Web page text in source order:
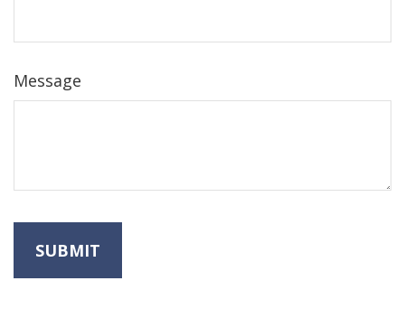
Message